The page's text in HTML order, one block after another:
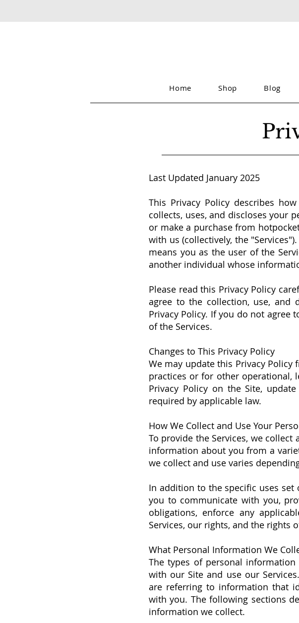
Home Shop Blog
Last Updated January 2025
This Privacy Policy describes
collects, uses, and discloses your
or make a purchase from
with us (collectively, the
means you as the user of the
another individual whose
Please read this Privacy Policy
agree to the collection, use, and
Privacy Policy. If you do not agree
of the Services.
Changes to This Privacy Policy
We may update this Privacy
practices or for other operational,
Privacy Policy on the Site,
required by applicable law.
How We Collect and Use Your
To provide the Services, we
information about you from a
we collect and use varies
In addition to the specific uses
you to communicate with you,
obligations, enforce any
Services, our rights, and the rights
What Personal Information We
The types of personal
with our Site and use our
are referring to information that
with you. The following sections
information we collect.